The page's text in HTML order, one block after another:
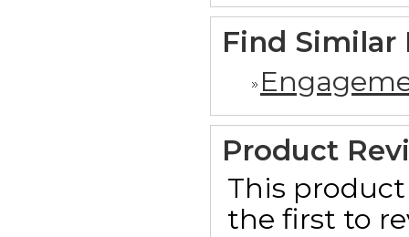
Find Similar
Product
This
the first to